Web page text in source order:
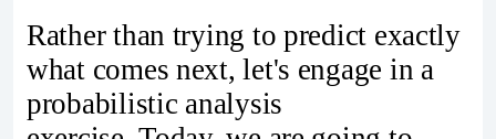
Rather than trying to predict exactly
what comes next, let's engage in a
probabilistic analysis